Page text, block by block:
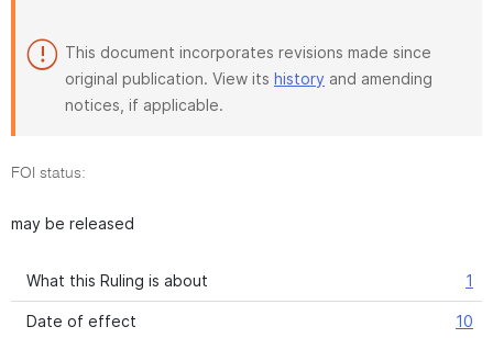
This document incorporates revisions made since
original publication. View its history and amending
notices, if applicable.
FOI status:
may be released
What this Ruling is about 1
Date of effect 10